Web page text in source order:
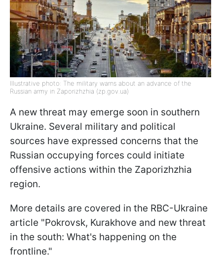
Illustrative photo: The military warns about an advance of the
Russian army in Zaporizhzhia (zp.gov.ua)
A new threat may emerge soon in southern
Ukraine. Several military and political
sources have expressed concerns that the
Russian occupying forces could initiate
offensive actions within the Zaporizhzhia
region.
More details are covered in the RBC-Ukraine
article "Pokrovsk, Kurakhove and new threat
in the south: What's happening on the
frontline."